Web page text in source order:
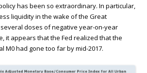
has been so extraordinary. In particular,
liquidity in the wake of the Great
doses of negative year-on-year
it appears that the Fed realized that the
M0 had gone too far by mid-2017.